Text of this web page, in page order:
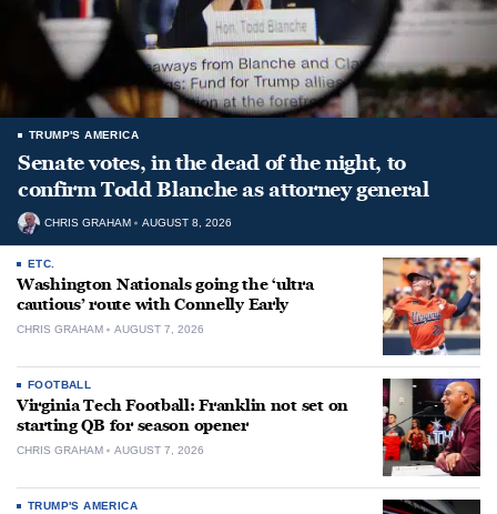
TRUMP'S AMERICA
Senate votes, in the dead of the night, to
confirm Todd Blanche as attorney general
CHRIS GRAHAM AUGUST 8, 2026
ETC.
Washington Nationals going the ‘ultra
cautious’ route with Connelly Early
CHRIS GRAHAM AUGUST 7, 2026
FOOTBALL
Virginia Tech Football: Franklin not set on
starting QB for season opener
CHRIS GRAHAM AUGUST 7, 2026
TRUMP'S AMERICA